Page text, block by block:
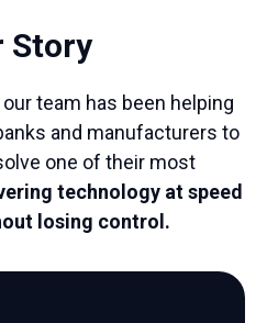
Story
team has been helping
and manufacturers to
one of their most
technology at speed
losing control.